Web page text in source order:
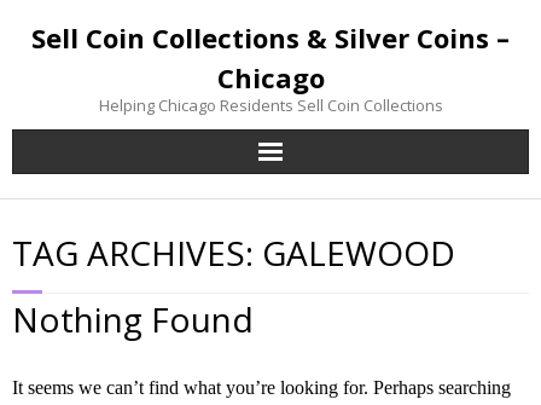
Sell Coin Collections & Silver Coins –
Chicago
Helping Chicago Residents Sell Coin Collections
Home
Sell Coin Collections
Sell Silver Coins
Sell Gold Coins
TAG ARCHIVES: GALEWOOD
Nothing Found
It seems we can’t find what you’re looking for. Perhaps searching